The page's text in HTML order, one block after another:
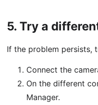
5.Try a
If the problem persists,
Connect the
On the different
Manager.